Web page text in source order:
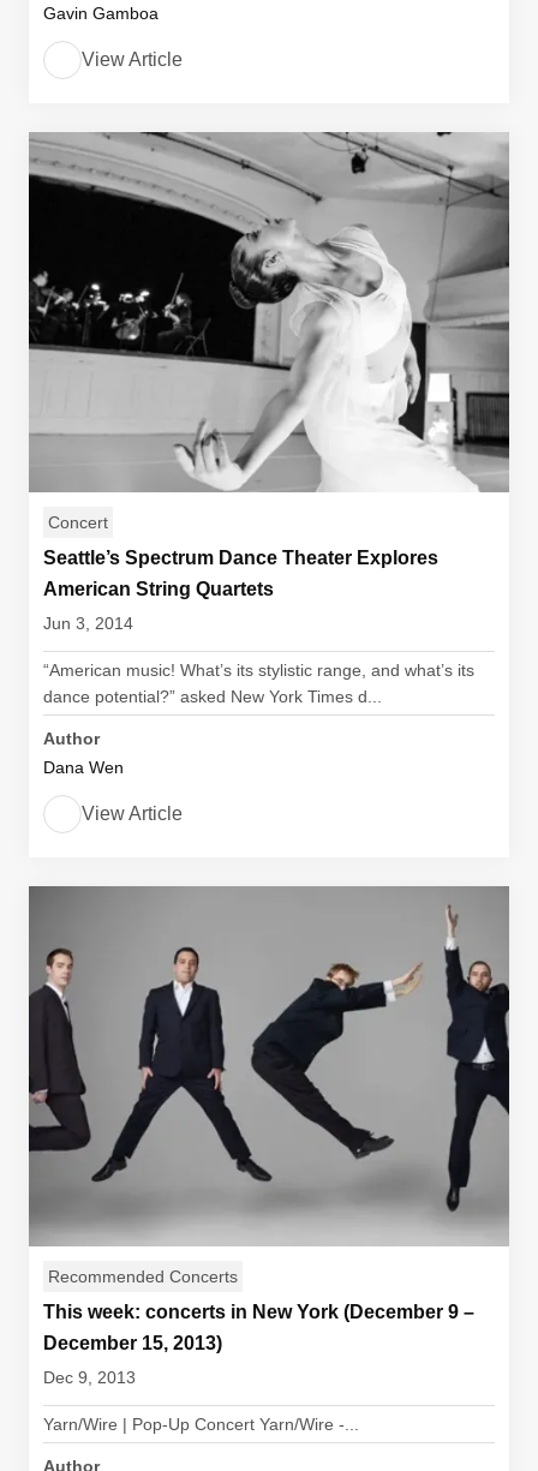
Gavin Gamboa
View Article
Concert
Seattle’s Spectrum Dance Theater Explores
American String Quartets
Jun 3, 2014
“American music! What’s its stylistic range, and what’s its
dance potential?” asked New York Times d...
Author
Dana Wen
View Article
Recommended Concerts
This week: concerts in New York (December 9 –
December 15, 2013)
Dec 9, 2013
Yarn/Wire | Pop-Up Concert Yarn/Wire -...
Author